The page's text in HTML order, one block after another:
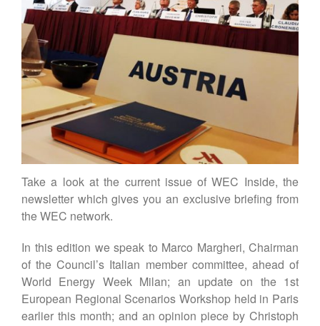
Vienna Energy Club
Contact
DE
Take a look at the current issue of WEC Inside, the
newsletter which gives you an exclusive briefing from
the WEC network.
In this edition we speak to Marco Margheri, Chairman
of the Council’s Italian member committee, ahead of
World Energy Week Milan; an update on the 1st
European Regional Scenarios Workshop held in Paris
earlier this month; and an opinion piece by Christoph